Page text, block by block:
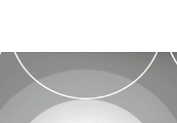
- Highlights - Sun 1st January 2023